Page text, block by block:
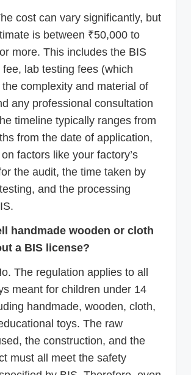
cost can vary significantly, but
is between ₹50,000 to
more. This includes the BIS
lab testing fees (which
complexity and material of
any professional consultation
timeline typically ranges from
from the date of application,
factors like your factory’s
the audit, the time taken by
and the processing
handmade wooden or cloth
a BIS license?
The regulation applies to all
meant for children under 14
handmade, wooden, cloth,
toys. The raw
the construction, and the
must all meet the safety